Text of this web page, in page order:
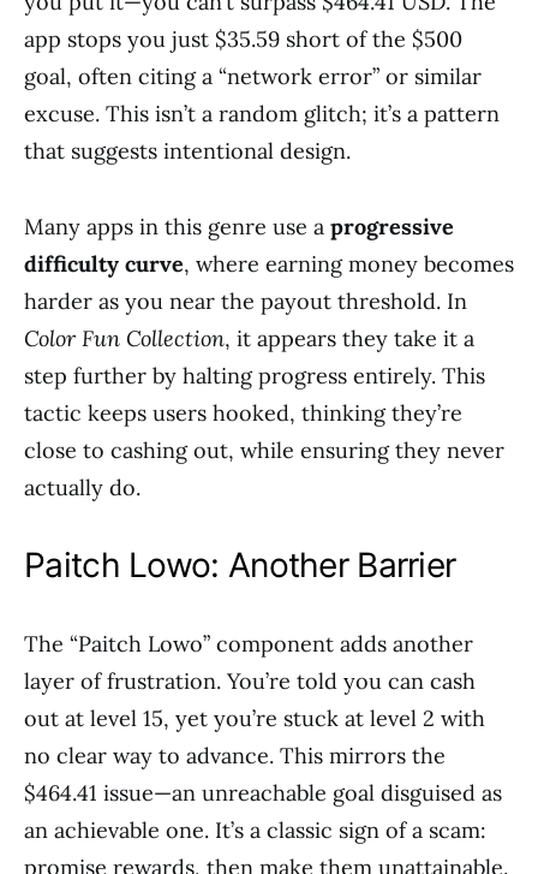
app stops you just $35.59 short of the $500
goal, often citing a “network error” or similar
excuse. This isn’t a random glitch; it’s a pattern
that suggests intentional design.
Many apps in this genre use a progressive
difficulty curve, where earning money becomes
harder as you near the payout threshold. In
Color Fun Collection, it appears they take it a
step further by halting progress entirely. This
tactic keeps users hooked, thinking they’re
close to cashing out, while ensuring they never
actually do.
Paitch Lowo: Another Barrier
The “Paitch Lowo” component adds another
layer of frustration. You’re told you can cash
out at level 15, yet you’re stuck at level 2 with
no clear way to advance. This mirrors the
$464.41 issue—an unreachable goal disguised as
an achievable one. It’s a classic sign of a scam:
promise rewards, then make them unattainable.